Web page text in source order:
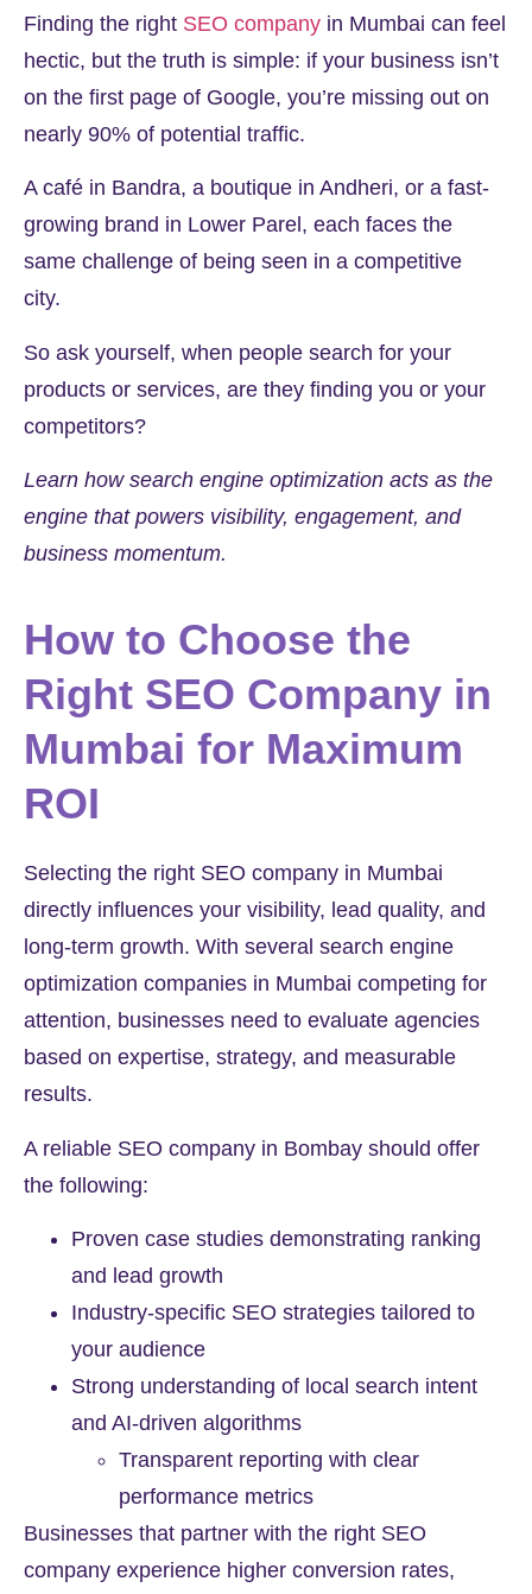
Finding the right SEO company in Mumbai can feel
hectic, but the truth is simple: if your business isn’t
on the first page of Google, you’re missing out on
nearly 90% of potential traffic.
A café in Bandra, a boutique in Andheri, or a fast-
growing brand in Lower Parel, each faces the
same challenge of being seen in a competitive
city.
So ask yourself, when people search for your
products or services, are they finding you or your
competitors?
Learn how search engine optimization acts as the
engine that powers visibility, engagement, and
business momentum.
How to Choose the
Right SEO Company in
Mumbai for Maximum
ROI
Selecting the right SEO company in Mumbai
directly influences your visibility, lead quality, and
long-term growth. With several search engine
optimization companies in Mumbai competing for
attention, businesses need to evaluate agencies
based on expertise, strategy, and measurable
results.
A reliable SEO company in Bombay should offer
the following:
Proven case studies demonstrating ranking
and lead growth
Industry-specific SEO strategies tailored to
your audience
Strong understanding of local search intent
and AI-driven algorithms
Transparent reporting with clear
performance metrics
Businesses that partner with the right SEO
company experience higher conversion rates,